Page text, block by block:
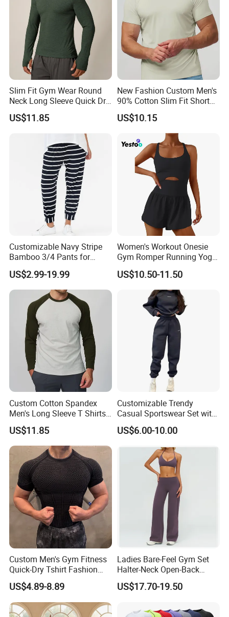
Slim Fit Gym Wear Round
Neck Long Sleeve Quick Dry
T Shirt Sports Clothing
Shirts Custom Tops Men's T-
US$11.85
New Fashion Custom Men's
90% Cotton Slim Fit Short
Sleeve T-Shirt Quick Dry
Breathable Gym Fitness
Training Activewear T Shirt
US$10.15
Customizable Navy Stripe
Bamboo 3/4 Pants for
Women
US$2.99-19.99
Women's Workout Onesie
Gym Romper Running Yoga
Jumpsuit Activewear
US$10.50-11.50
Custom Cotton Spandex
Men's Long Sleeve T Shirts
Breathable Loose Fit Crew
Neck Contrast Color for
Gym Casual Daily Wear
Sports T Shirt
US$11.85
Customizable Trendy
Casual Sportswear Set with
Stylish Embroidery Design
US$6.00-10.00
Custom Men's Gym Fitness
Quick-Dry Tshirt Fashion
Fitness Blank Apparel
Garment Clothes Gym Wear
Moisture Wicking Running
Shirt Activewear T-Shirt
US$4.89-8.89
Ladies Bare-Feel Gym Set
Halter-Neck Open-Back
Sports Bra Brushed Fabric
Slim-Fit Trousers, Loose
Sports Wide-Leg Pants
US$17.70-19.50